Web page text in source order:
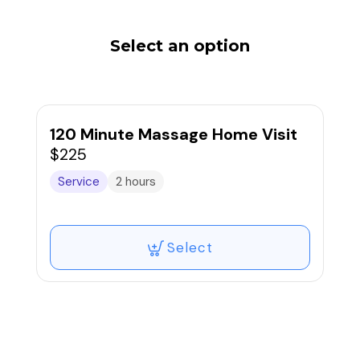
Select an option
120 Minute Massage Home Visit
$225
Service 2 hours
Select